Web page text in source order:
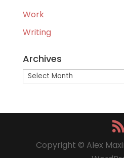
Work
Writing
Archives
Archives
Copyright © Alex